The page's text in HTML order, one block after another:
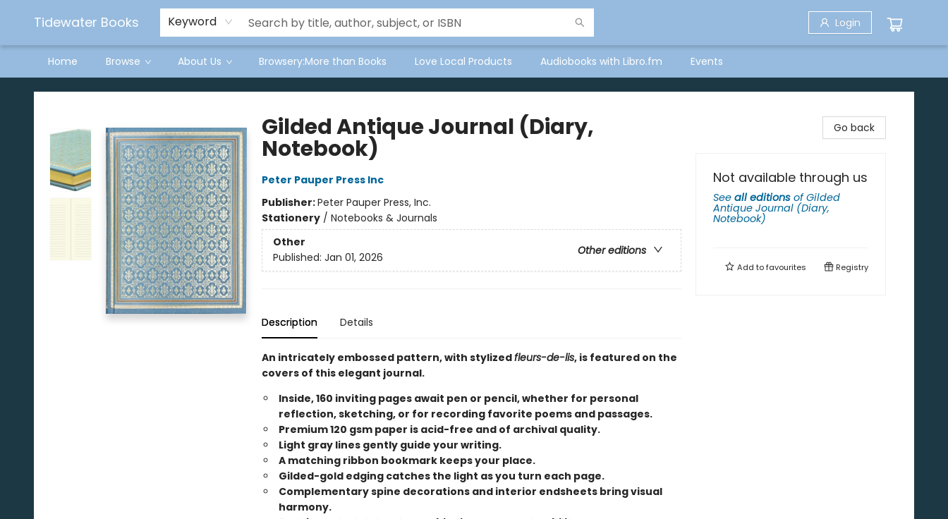
Tidewater Books Keyword Login
Home Browse About Us Browsery:More than Books Love Local Products Audiobooks with Libro.fm Events
Tidewater Books
Gilded Antique Journal (Diary,
Notebook)
Peter Pauper Press Inc
Publisher:Peter Pauper Press, Inc.
Stationery/ Notebooks & Journals
Other
Other editions
Published: Jan 01, 2026
Description Details
An intricately embossed pattern, with stylizedfleurs-de-lis, is featured on the
covers of this elegant journal.
Inside, 160 inviting pages await pen or pencil, whether for personal
reflection, sketching, or for recording favorite poems and passages.
Premium 120 gsm paper is acid-free and of archival quality.
Light gray lines gently guide your writing.
A matching ribbon bookmark keeps your place.
Gilded-gold edging catches the light as you turn each page.
Complementary spine decorations and interior endsheets bring visual
harmony.
Go back
Not available through us
See all editions ofGilded
Antique Journal (Diary,
Notebook)
Add tofavourites Registry